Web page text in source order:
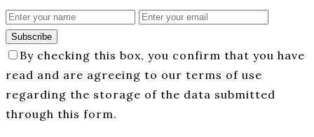
Subscribe
By checking this box, you confirm that you have
read and are agreeing to our terms of use
regarding the storage of the data submitted
through this form.